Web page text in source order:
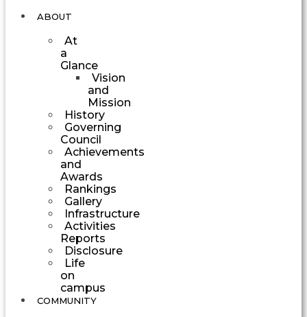
ABOUT
At
a
Glance
Vision
and
Mission
History
Governing
Council
Achievements
and
Awards
Rankings
Gallery
Infrastructure
Activities
Reports
Disclosure
Life
on
campus
COMMUNITY